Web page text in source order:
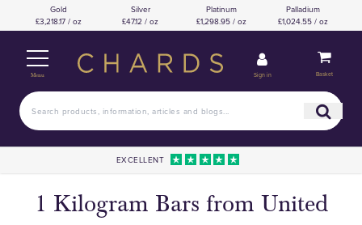
Gold
£3,218.17 / oz
Silver
£47.12 / oz
Platinum
£1,298.95 / oz
Palladium
£1,024.55 / oz
Menu Sign in Basket
EXCELLENT
1 Kilogram Bars from United